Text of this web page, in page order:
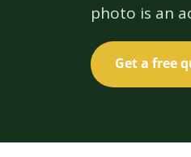
photo is an
Get a free